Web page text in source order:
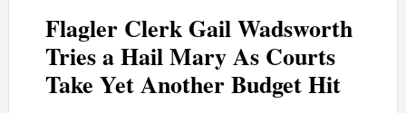
Flagler Clerk Gail Wadsworth
Tries a Hail Mary As Courts
Take Yet Another Budget Hit